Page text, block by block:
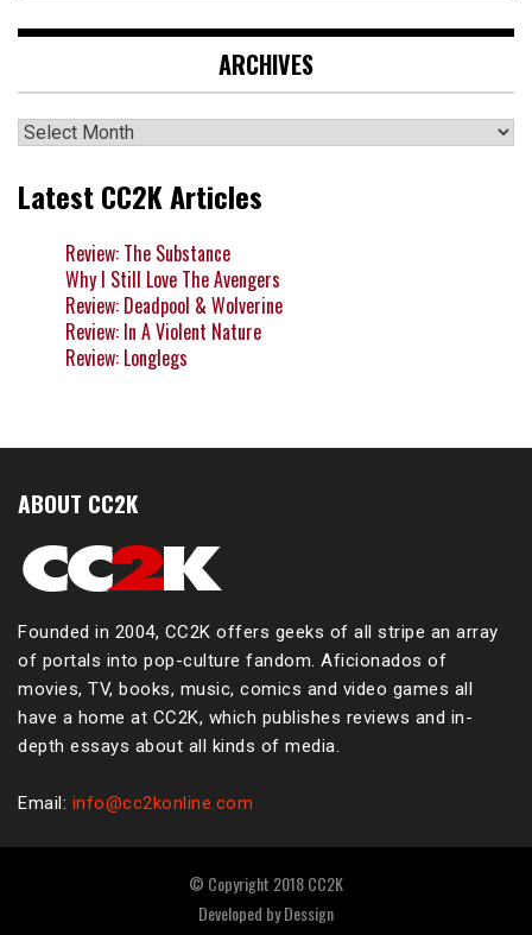
ARCHIVES
Archives
Latest CC2K Articles
Review: The Substance
Why I Still Love The Avengers
Review: Deadpool & Wolverine
Review: In A Violent Nature
Review: Longlegs
ABOUT CC2K
Founded in 2004, CC2K offers geeks of all stripe an array
of portals into pop-culture fandom. Aficionados of
movies, TV, books, music, comics and video games all
have a home at CC2K, which publishes reviews and in-
depth essays about all kinds of media.
Email: info@cc2konline.com
© Copyright 2018 CC2K
Developed byDessign